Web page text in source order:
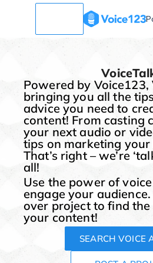
Powered by Voice123,
bringing you all the
advice you need to
content! From casting
your next audio or
tips on marketing your
That’s right – we’re
all!
Use the power of
engage your
over project to find
your content!
SEARCH VOICE